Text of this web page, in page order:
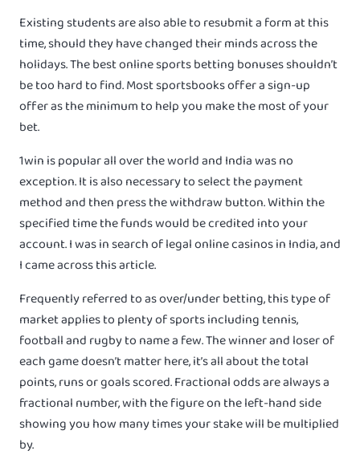
Existing students are also able to resubmit a form at this
time, should they have changed their minds across the
holidays. The best online sports betting bonuses shouldn’t
be too hard to find. Most sportsbooks offer a sign-up
offer as the minimum to help you make the most of your
bet.
1win is popular all over the world and India was no
exception. It is also necessary to select the payment
method and then press the withdraw button. Within the
specified time the funds would be credited into your
account. I was in search of legal online casinos in India, and
I came across this article.
Frequently referred to as over/under betting, this type of
market applies to plenty of sports including tennis,
football and rugby to name a few. The winner and loser of
each game doesn’t matter here, it’s all about the total
points, runs or goals scored. Fractional odds are always a
fractional number, with the figure on the left-hand side
showing you how many times your stake will be multiplied
by.